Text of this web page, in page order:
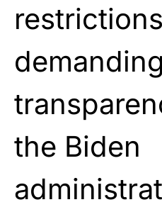
demanding
the Biden